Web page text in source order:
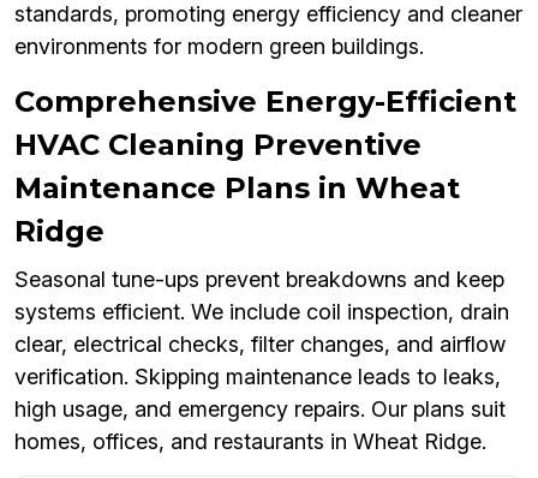
standards, promoting energy efficiency and cleaner
environments for modern green buildings.
Comprehensive Energy-Efficient
HVAC Cleaning Preventive
Maintenance Plans in Wheat
Ridge
Seasonal tune-ups prevent breakdowns and keep
systems efficient. We include coil inspection, drain
clear, electrical checks, filter changes, and airflow
verification. Skipping maintenance leads to leaks,
high usage, and emergency repairs. Our plans suit
homes, offices, and restaurants in Wheat Ridge.